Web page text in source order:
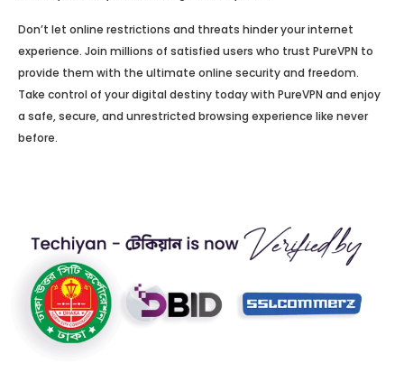
Don’t let online restrictions and threats hinder your internet
experience. Join millions of satisfied users who trust PureVPN to
provide them with the ultimate online security and freedom.
Take control of your digital destiny today with PureVPN and enjoy
a safe, secure, and unrestricted browsing experience like never
before.